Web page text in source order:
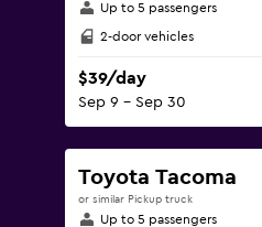
Up to 5 passengers
2-door vehicles
$39/day
Sep 9 - Sep 30
Toyota Tacoma
or similar Pickup truck
Up to 5 passengers